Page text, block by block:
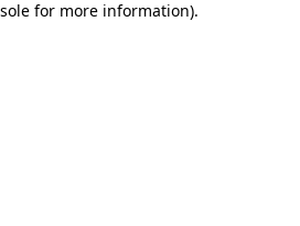
for more information).